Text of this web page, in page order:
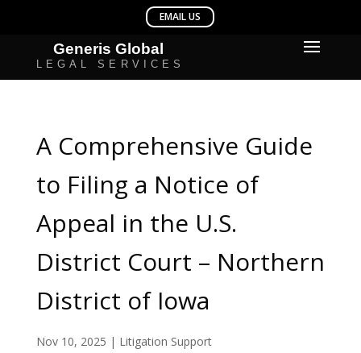
A Comprehensive Guide
to Filing a Notice of
Appeal in the U.S.
District Court – Northern
District of Iowa
Nov 10, 2025 | Litigation Support